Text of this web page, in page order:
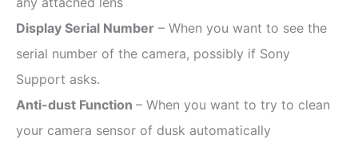
Display Serial Number – When you want to see the
serial number of the camera, possibly if Sony
Support asks.
Anti-dust Function – When you want to try to clean
your camera sensor of dusk automatically